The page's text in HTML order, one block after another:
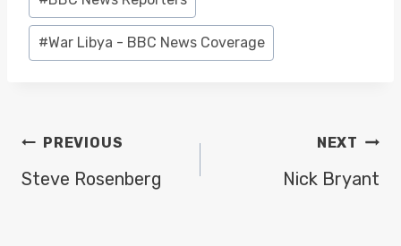
Tags:
#War Libya - BBC News Coverage
POST
NAVIGATION
PREVIOUS
Steve Rosenberg
NEXT
Nick Bryant